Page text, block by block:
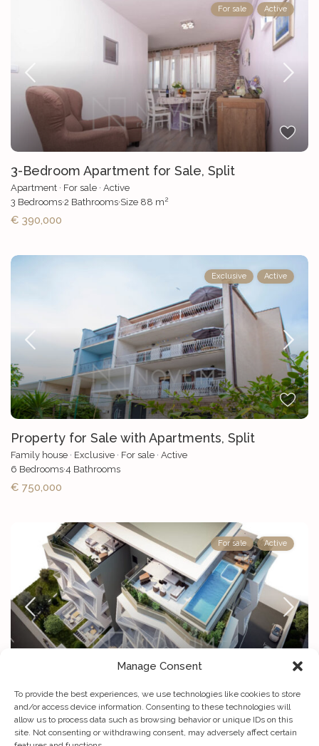
Manage Consent
To provide the best experiences, we use technologies like cookies to store
and/or access device information. Consenting to these technologies will
allow us to process data such as browsing behavior or unique IDs on this
site. Not consenting or withdrawing consent, may adversely affect certain
For sale Active
3-Bedroom Apartment for Sale, Split
Apartment · For sale ·Active
3 Bedrooms·2 Bathrooms·Size 88 m2
€ 390,000
Exclusive Active
Property for Sale with Apartments, Split
Family house · Exclusive · For sale ·Active
6 Bedrooms·4 Bathrooms
€ 750,000
For sale Active
Exclusive: High-end 3-bedroom penthouse for ...
Apartment ·Luxury villa·For sale·Projects·Active
3Bedrooms·3Bathrooms·Size264 m2